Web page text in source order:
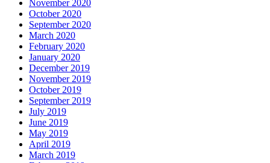
November 2020
October 2020
September 2020
March 2020
February 2020
January 2020
December 2019
November 2019
October 2019
September 2019
July 2019
June 2019
May 2019
April 2019
March 2019